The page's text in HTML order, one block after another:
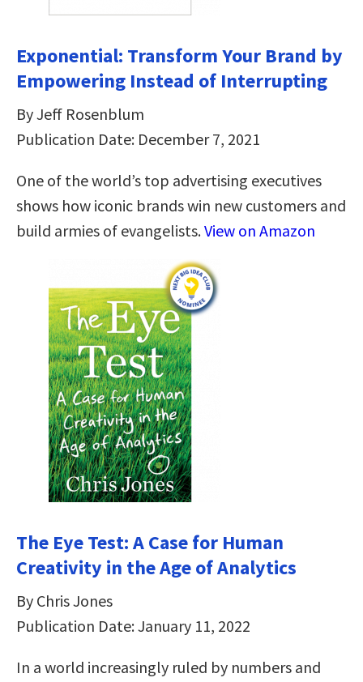
Exponential: Transform Your Brand by
Empowering Instead of Interrupting
By Jeff Rosenblum
Publication Date: December 7, 2021
One of the world’s top advertising executives
shows how iconic brands win new customers and
build armies of evangelists.View on Amazon
The Eye Test: A Case for Human
Creativity in the Age of Analytics
By Chris Jones
Publication Date: January 11, 2022
In a world increasingly ruled by numbers and